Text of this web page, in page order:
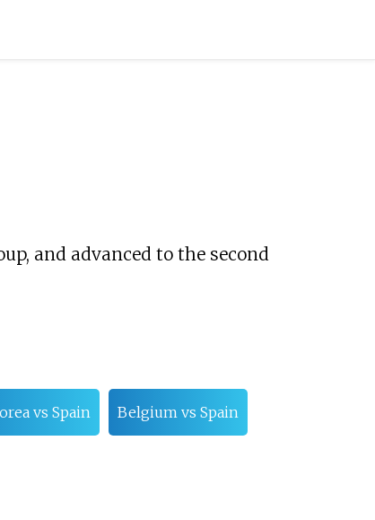
and advanced to the second
vs Spain Belgium vs Spain